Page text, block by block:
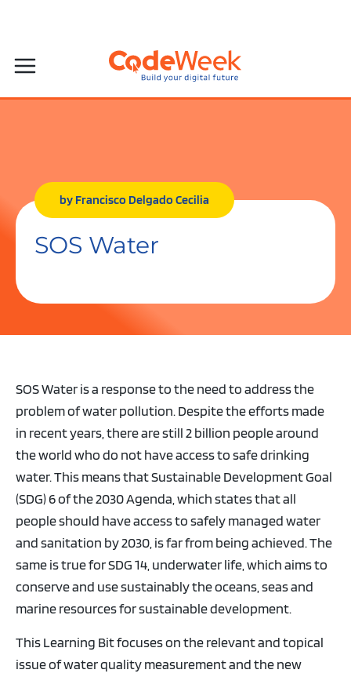
SOS Water
by Francisco Delgado Cecilia
SOS Water is a response to the need to address the
problem of water pollution. Despite the efforts made
in recent years, there are still 2 billion people around
the world who do not have access to safe drinking
water. This means that Sustainable Development Goal
(SDG) 6 of the 2030 Agenda, which states that all
people should have access to safely managed water
and sanitation by 2030, is far from being achieved. The
same is true for SDG 14, underwater life, which aims to
conserve and use sustainably the oceans, seas and
marine resources for sustainable development.
This Learning Bit focuses on the relevant and topical
issue of water quality measurement and the new